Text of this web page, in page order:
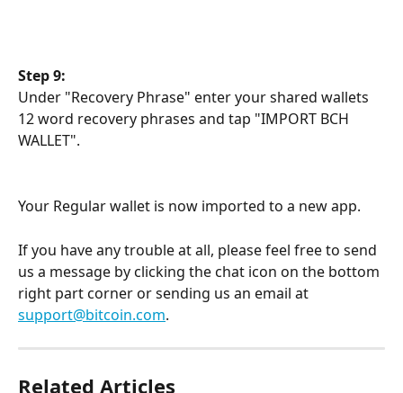
Step 9:
Under "Recovery Phrase" enter your shared wallets
12 word recovery phrases and tap "IMPORT BCH
WALLET".
Your Regular wallet is now imported to a new app.
If you have any trouble at all, please feel free to send
us a message by clicking the chat icon on the bottom
right part corner or sending us an email at
support@bitcoin.com.
Related Articles